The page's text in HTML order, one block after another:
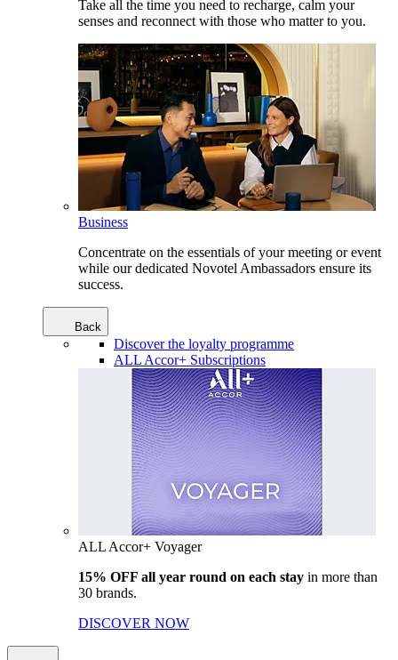
Take all the time you need to recharge, calm your
senses and reconnect with those who matter to you.
Business
Concentrate on the essentials of your meeting or event
while our dedicated Novotel Ambassadors ensure its
success.
Back
Discover the loyalty programme
ALL Accor+ Subscriptions
ALL Accor+ Voyager
15% OFF all year round on each stay in more than
30 brands.
DISCOVER NOW